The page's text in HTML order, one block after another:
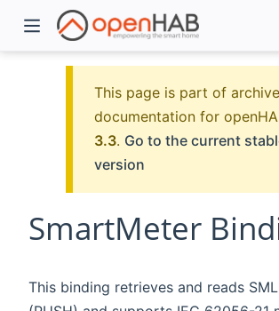
This page is part of
documentation for
3.3. Go to the current
version
SmartMeter
This binding retrieves and reads